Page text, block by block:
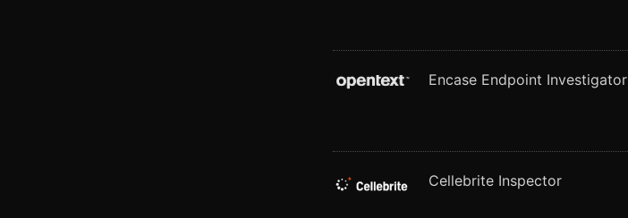
Encase Endpoint Investigator
Cellebrite Inspector